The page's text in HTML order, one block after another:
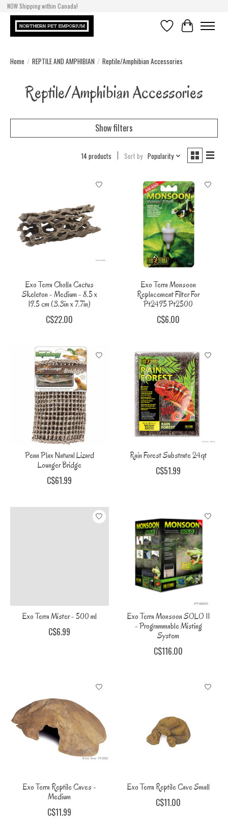
NOW Shipping within Canada!
WishlistCart
Home / REPTILE AND AMPHIBIAN / Reptile/Amphibian Accessories
Reptile/Amphibian Accessories
Show filters
14 products Sort by Popularity
Exo Terra Cholla Cactus
Skeleton - Medium - 8.5 x
19.5 cm (3.3in x 7.7in)
C$22.00
Exo Terra Monsoon
Replacement Filter For
Pt2495 Pt2500
C$6.00
Penn Plax Natural Lizard
Lounger Bridge
C$61.99
Rain Forest Substrate 24qt
C$51.99
Exo Terra Mister - 500 ml
C$6.99
Exo Terra Monsoon SOLO II
- Programmable Misting
System
C$116.00
Exo Terra Reptile Caves -
Medium
C$11.99
Exo Terra Reptile Cave Small
C$11.00